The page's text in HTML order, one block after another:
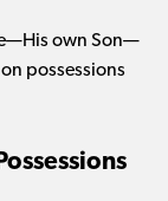
own Son—
possessions